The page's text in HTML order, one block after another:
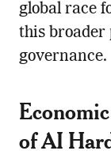
global race
this broader
governance.
of AI